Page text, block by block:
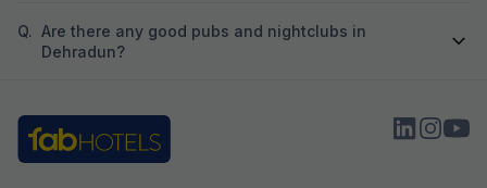
Q. Are there any good pubs and nightclubs in
Dehradun?